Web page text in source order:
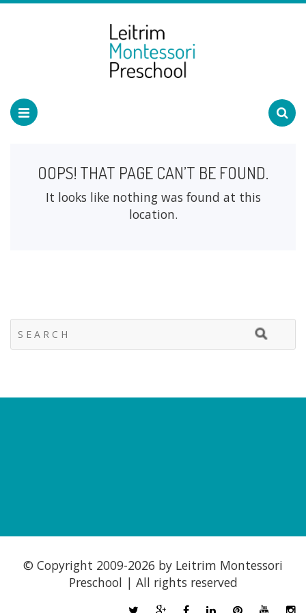
OOPS! THAT PAGE CAN’T BE FOUND.
It looks like nothing was found at this
location.
© Copyright 2009-2026 by Leitrim Montessori
Preschool | All rights reserved